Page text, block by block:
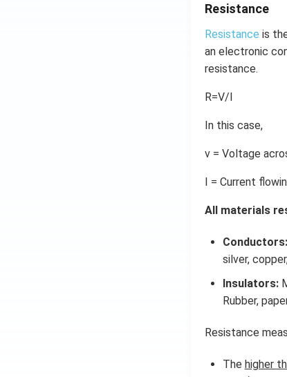
Resistance
Resistance is
an electronic
resistance.
R=V/I
In this case,
v = Voltage
I = Current
All materials
Conductors:
silver,
Insulators:
Rubber,
Resistance
The higher